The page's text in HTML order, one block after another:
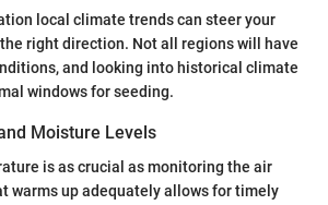
local climate trends can steer your
right direction. Not all regions will have
and looking into historical climate
windows for seeding.
Moisture Levels
is as crucial as monitoring the air
warms up adequately allows for timely